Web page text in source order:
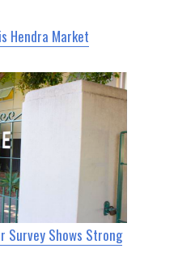
Hendra Market
Survey Shows Strong